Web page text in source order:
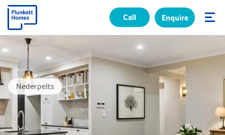
Call Enquire
Nederpelts